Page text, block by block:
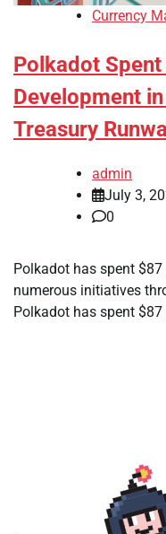
Currency
Polkadot
Development
Treasury
admin
July 3,
0
Polkadot has spent
numerous initiatives
Polkadot has spent